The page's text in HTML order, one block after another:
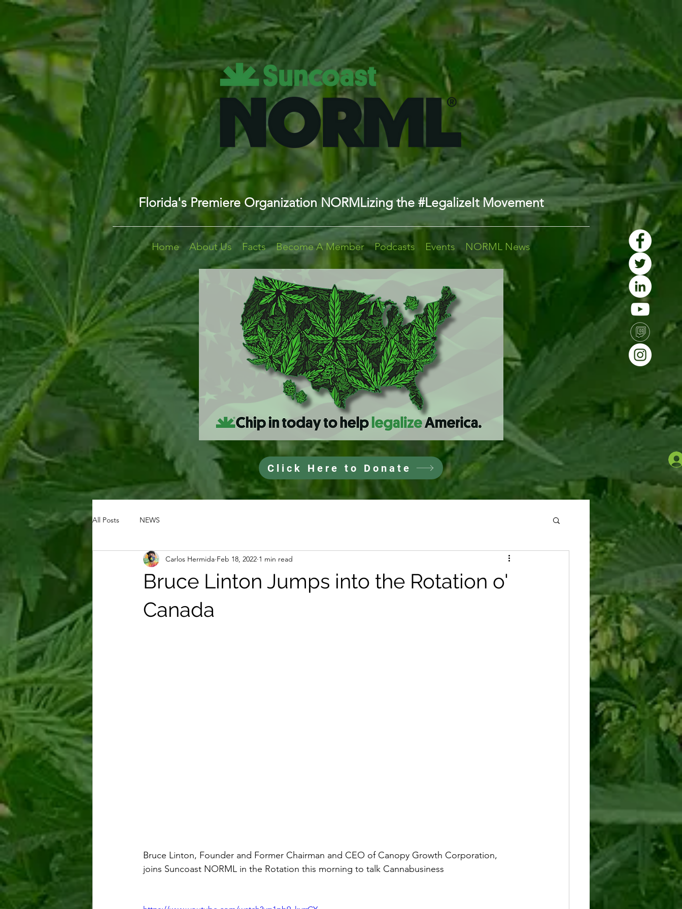
Florida's Premiere Organization NORMLizing the #LegalizeIt Movement
Home About Us Facts Become A Member Podcasts Events NORML News
Click Here to Donate
All Posts NEWS
Bruce Linton Jumps into the Rotation o'
Canada
Carlos Hermida Feb 18, 2022 1 min read
Bruce Linton, Founder and Former Chairman and CEO of Canopy Growth Corporation,
joins Suncoast NORML in the Rotation this morning to talk Cannabusiness